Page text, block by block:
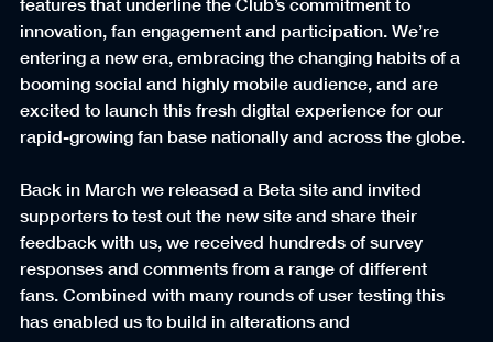
features that underline the Club’s commitment to
innovation, fan engagement and participation. We’re
entering a new era, embracing the changing habits of a
booming social and highly mobile audience, and are
excited to launch this fresh digital experience for our
rapid-growing fan base nationally and across the globe.
Back in March we released a Beta site and invited
supporters to test out the new site and share their
feedback with us, we received hundreds of survey
responses and comments from a range of different
fans. Combined with many rounds of user testing this
has enabled us to build in alterations and